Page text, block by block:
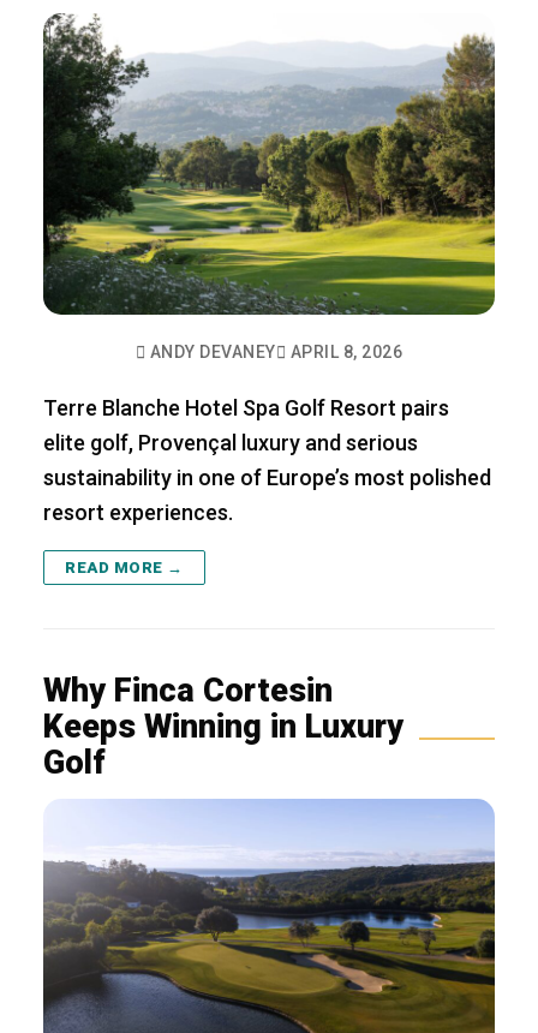
ANDY DEVANEY APRIL 8, 2026
Terre Blanche Hotel Spa Golf Resort pairs
elite golf, Provençal luxury and serious
sustainability in one of Europe’s most polished
resort experiences.
READ MORE →
Why Finca Cortesin
Keeps Winning in Luxury
Golf